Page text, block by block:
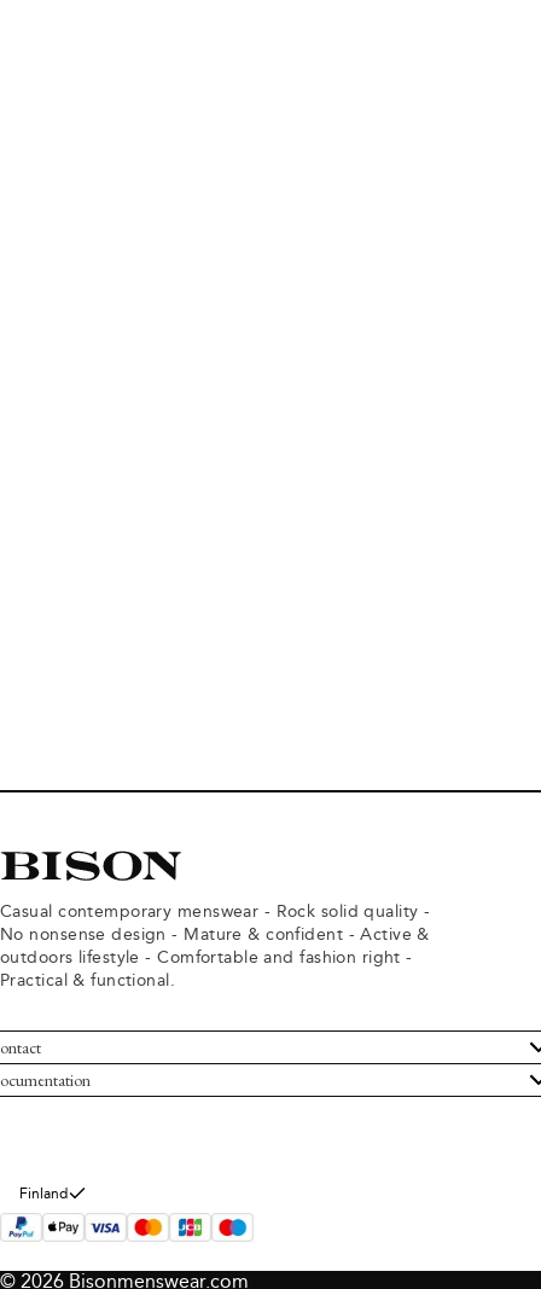
Casual contemporary menswear - Rock solid quality -
No nonsense design - Mature & confident - Active &
outdoors lifestyle - Comfortable and fashion right -
Practical & functional.
Service
Bison
and conditions
policy
Finland
© 2026 Bisonmenswear.com